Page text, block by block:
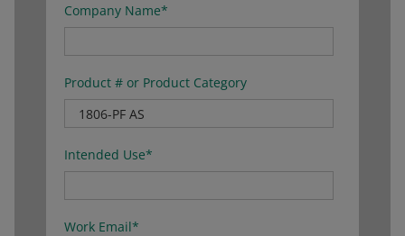
Company Name*
Product # or Product Category
Intended Use*
Work Email*